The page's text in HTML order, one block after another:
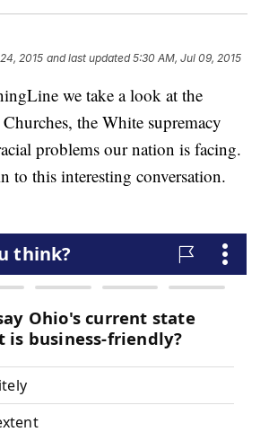
2015 and last updated 5:30 AM, Jul 09, 2015
we take a look at the
the White supremacy
problems our nation is facing.
to this interesting conversation.